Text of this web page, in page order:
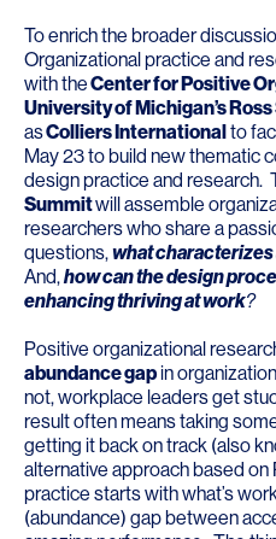
To enrich the broader
Organizational practice and
with theCenter for Positive
University of Michigan’s
asColliers Internationalto
May 23 to build new thematic
design practice and research.
Summitwill assemble
researchers who share a
questions,what
And,how can the design
enhancing thriving at work?
Positive organizational
abundance gapin
not, workplace leaders get
result often means taking
getting it back on track (also
alternative approach based
practice starts with what’s
(abundance) gap between